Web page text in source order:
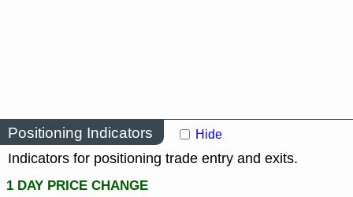
Positioning Indicators Hide
Indicators for positioning trade entry and exits.
1 DAY PRICE CHANGE